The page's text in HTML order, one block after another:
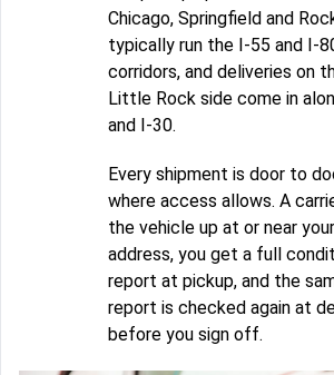
Chicago, Springfield and
typically run the I-55 and I-
corridors, and deliveries on
Little Rock side come in
and I-30.
Every shipment is door to
where access allows. A
the vehicle up at or near your
address, you get a full
report at pickup, and the
report is checked again at
before you sign off.